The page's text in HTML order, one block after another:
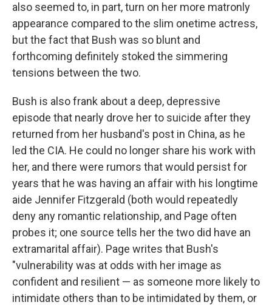
also seemed to, in part, turn on her more matronly
appearance compared to the slim onetime actress,
but the fact that Bush was so blunt and
forthcoming definitely stoked the simmering
tensions between the two.
Bush is also frank about a deep, depressive
episode that nearly drove her to suicide after they
returned from her husband's post in China, as he
led the CIA. He could no longer share his work with
her, and there were rumors that would persist for
years that he was having an affair with his longtime
aide Jennifer Fitzgerald (both would repeatedly
deny any romantic relationship, and Page often
probes it; one source tells her the two did have an
extramarital affair). Page writes that Bush's
"vulnerability was at odds with her image as
confident and resilient — as someone more likely to
intimidate others than to be intimidated by them, or